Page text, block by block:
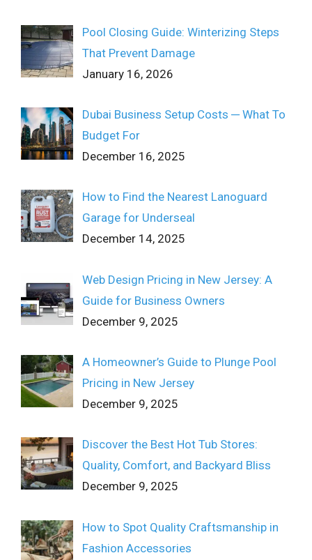
Pool Closing Guide: Winterizing Steps
That Prevent Damage
January 16, 2026
Dubai Business Setup Costs ─ What To
Budget For
December 16, 2025
How to Find the Nearest Lanoguard
Garage for Underseal
December 14, 2025
Web Design Pricing in New Jersey: A
Guide for Business Owners
December 9, 2025
A Homeowner’s Guide to Plunge Pool
Pricing in New Jersey
December 9, 2025
Discover the Best Hot Tub Stores:
Quality, Comfort, and Backyard Bliss
December 9, 2025
How to Spot Quality Craftsmanship in
Fashion Accessories